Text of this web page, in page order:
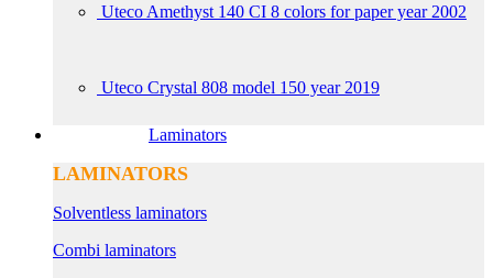
Uteco Amethyst 140 CI 8 colors for paper year 2002
Uteco Crystal 808 model 150 year 2019
Laminators
LAMINATORS
Solventless laminators
Combi laminators